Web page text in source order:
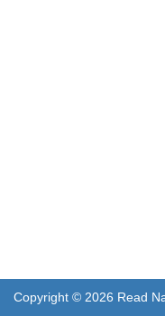
Copyright © 2026 Read